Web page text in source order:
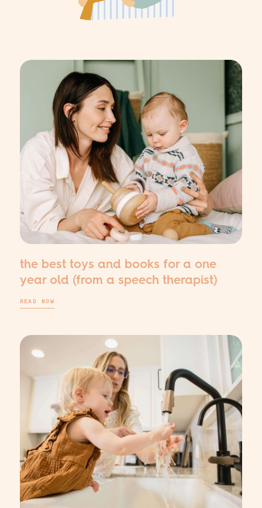
the best toys and books for a one
year old (from a speech therapist)
READ NOW